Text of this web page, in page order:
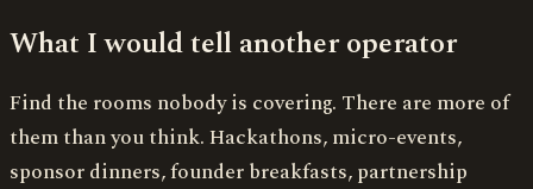
What I would tell another operator
Find the rooms nobody is covering. There are more of
them than you think. Hackathons, micro-events,
sponsor dinners, founder breakfasts, partnership